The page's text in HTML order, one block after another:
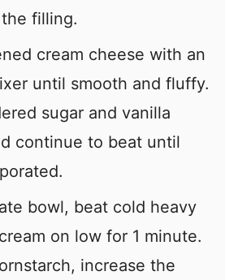
filling.
cream cheese with an
until smooth and fluffy.
sugar and vanilla
continue to beat until
bowl, beat cold heavy
on low for 1 minute.
increase the